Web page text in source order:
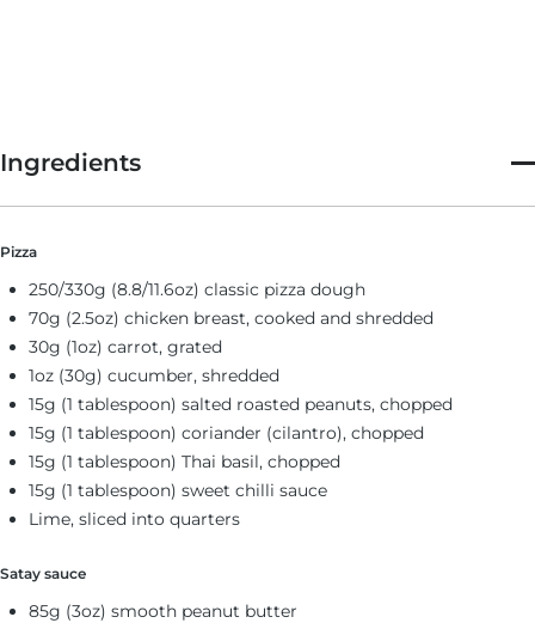
Ingredients
Pizza
250/330g (8.8/11.6oz) classic pizza dough
70g (2.5oz) chicken breast, cooked and shredded
30g (1oz) carrot, grated
1oz (30g) cucumber, shredded
15g (1 tablespoon) salted roasted peanuts, chopped
15g (1 tablespoon) coriander (cilantro), chopped
15g (1 tablespoon) Thai basil, chopped
15g (1 tablespoon) sweet chilli sauce
Lime, sliced into quarters
Satay sauce
85g (3oz) smooth peanut butter